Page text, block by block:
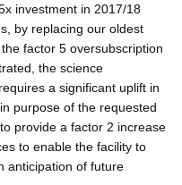
investment in 2017/18
by replacing our oldest
factor 5 oversubscription
the science
a significant uplift in
purpose of the requested
provide a factor 2 increase
to enable the facility to
anticipation of future